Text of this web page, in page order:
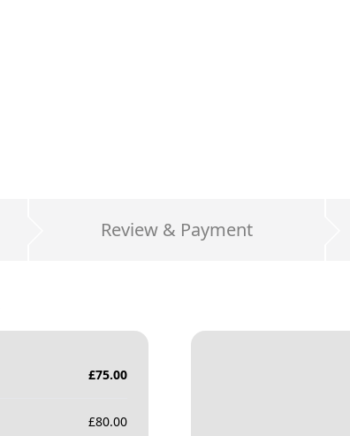
Review & Payment
£75.00
£80.00